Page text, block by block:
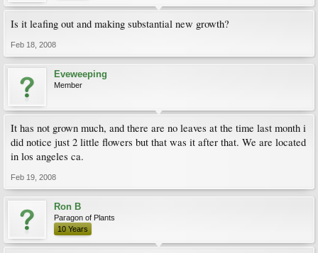
Is it leafing out and making substantial new growth?
Feb 18, 2008
Eveweeping
Member
It has not grown much, and there are no leaves at the time last month i
did notice just 2 little flowers but that was it after that. We are located
in los angeles ca.
Feb 19, 2008
Ron B
Paragon of Plants
10 Years